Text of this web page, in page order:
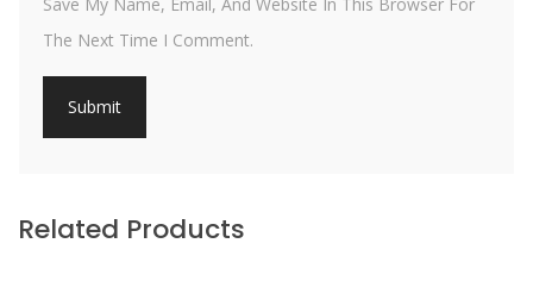
The Next Time I Comment.
Related Products